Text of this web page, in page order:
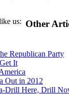
us: Other
Republican Party
It
Out in 2012
Drill Here, Drill